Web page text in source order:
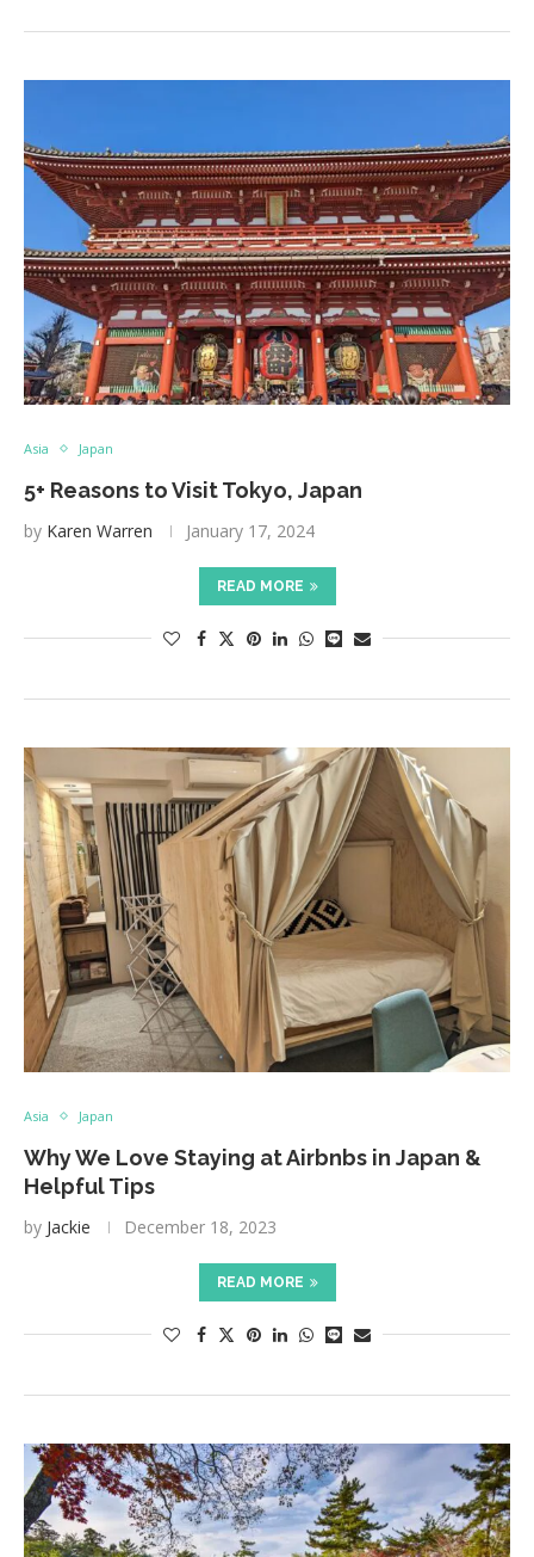
Asia Japan
5+ Reasons to Visit Tokyo, Japan
by Karen Warren January 17, 2024
READ MORE
Asia Japan
Why We Love Staying at Airbnbs in Japan &
Helpful Tips
by Jackie December 18, 2023
READ MORE